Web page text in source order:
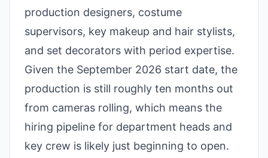
production designers, costume
supervisors, key makeup and hair stylists,
and set decorators with period expertise.
Given the September 2026 start date, the
production is still roughly ten months out
from cameras rolling, which means the
hiring pipeline for department heads and
key crew is likely just beginning to open.